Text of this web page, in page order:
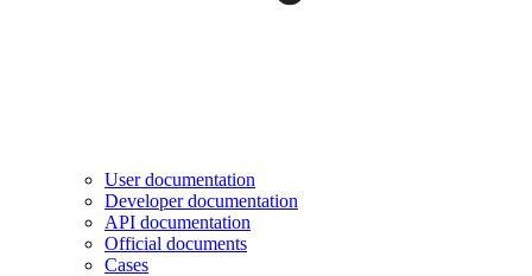
User documentation
Developer documentation
API documentation
Official documents
Cases